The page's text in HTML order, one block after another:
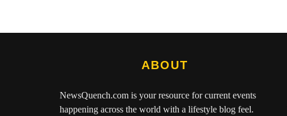
ABOUT
NewsQuench.com is your resource for current events
happening across the world with a lifestyle blog feel.